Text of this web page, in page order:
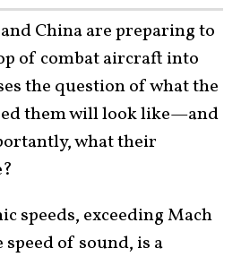
China are preparing to
of combat aircraft into
the question of what the
them will look like—and
what their
speeds, exceeding Mach
of sound, is a